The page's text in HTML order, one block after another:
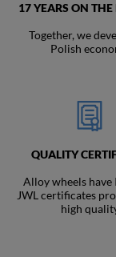
17 YEARS ON
Together, we
Polish
QUALITY
Alloy wheels have
JWL certificates
high